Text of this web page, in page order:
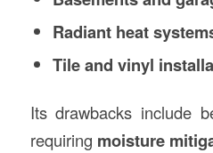
Radiant heat
Tile and vinyl
Its drawbacks include
requiring moisture